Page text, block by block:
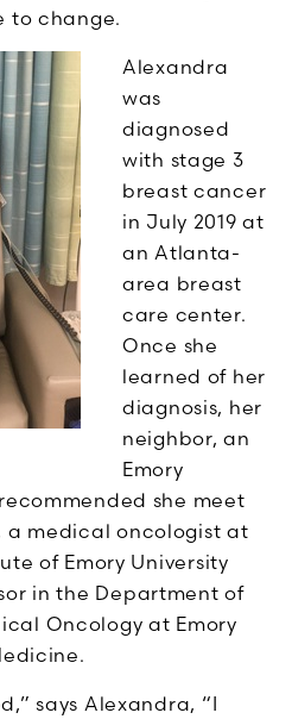
to change.
Alexandra
was
diagnosed
with stage 3
breast cancer
in July 2019 at
an Atlanta-
area breast
care center.
Once she
learned of her
diagnosis, her
neighbor, an
Emory
she meet
a medical oncologist at
of Emory University
in the Department of
Oncology at Emory
says Alexandra, “I